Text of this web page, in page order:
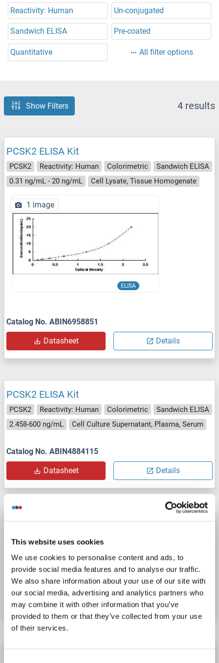
This website uses cookies
We use cookies to personalise content and ads, to
provide social media features and to analyse our traffic.
We also share information about your use of our site with
our social media, advertising and analytics partners who
may combine it with other information that you’ve
provided to them or that they’ve collected from your use
of their services.
Reactivity: Human
Un-conjugated
Sandwich ELISA Pre-coated
Quantitative All filter options
Show Filters 4 results
PCSK2 ELISA Kit
PCSK2 Reactivity: Human Colorimetric
Sandwich ELISA
0.31 ng/mL - 20 ng/mL
Cell Lysate, Tissue Homogenate
ELISA
1 image
Catalog No. ABIN6958851
Datasheet Details
PCSK2 ELISA Kit
PCSK2 Reactivity: Human Colorimetric
Sandwich ELISA
2.458-600 ng/mL
Cell Culture Supernatant, Plasma, Serum
Catalog No. ABIN4884115
Datasheet Details
PCSK2 IQ-ELISA Kit
PCSK2 Reactivity: Human
Cell Culture Supernatant, Plasma, Serum
Catalog No. ABIN6384861
Datasheet Details